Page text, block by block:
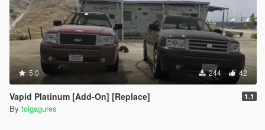
5.0 244 42
Vapid Platinum [Add-On] [Replace] 1.1
By tolgagures